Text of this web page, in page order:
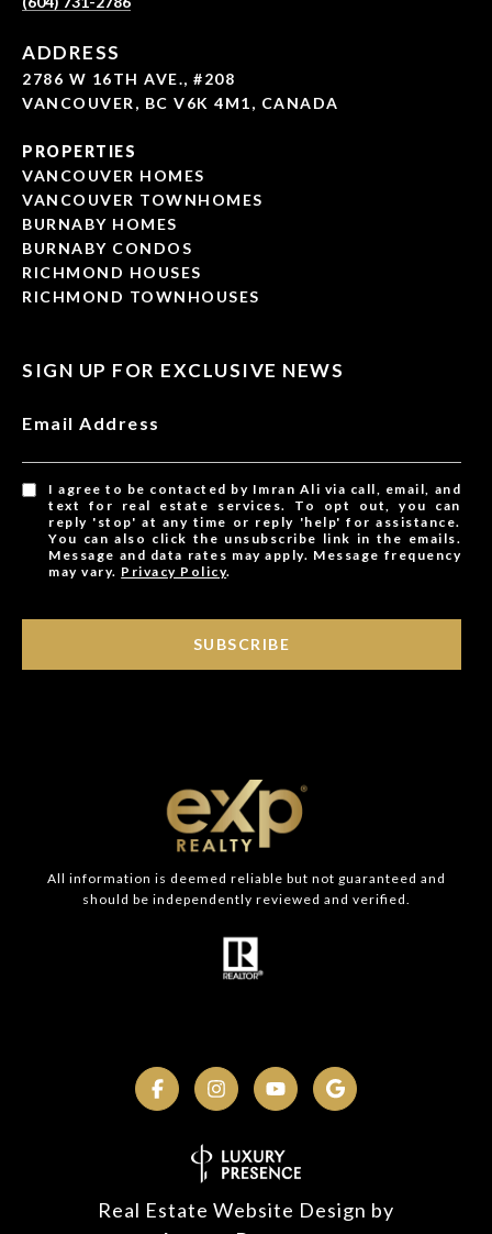
ADDRESS
2786 W 16TH AVE., #208
VANCOUVER, BC V6K 4M1, CANADA
PROPERTIES
VANCOUVER HOMES
VANCOUVER TOWNHOMES
BURNABY HOMES
BURNABY CONDOS
RICHMOND HOUSES
RICHMOND TOWNHOUSES
SIGN UP FOR EXCLUSIVE NEWS
Email Address
I agree to be contacted by Imran Ali via call, email, and
text for real estate services. To opt out, you can
reply 'stop' at any time or reply 'help' for assistance.
You can also click the unsubscribe link in the emails.
Message and data rates may apply. Message frequency
may vary. Privacy Policy.
SUBSCRIBE
All information is deemed reliable but not guaranteed and
should be independently reviewed and verified.
Real Estate Website Design by